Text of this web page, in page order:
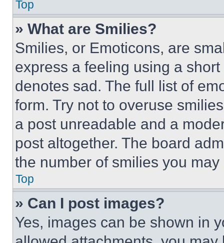
Top
» What are Smilies?
Smilies, or Emoticons, are
express a feeling using a
denotes sad. The full list of
form. Try not to overuse
a post unreadable and a
post altogether. The board
the number of smilies you
Top
» Can I post images?
Yes, images can be shown in